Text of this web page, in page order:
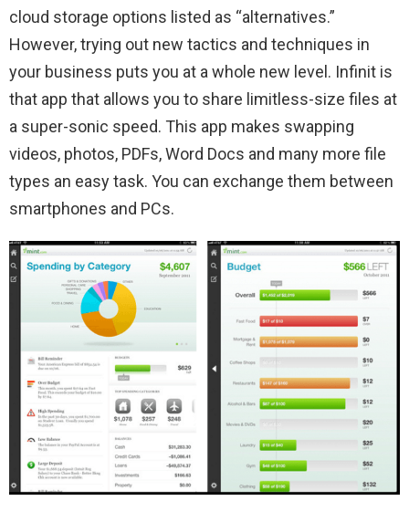
cloud storage options listed as “alternatives.”
However, trying out new tactics and techniques in
your business puts you at a whole new level. Infinit is
that app that allows you to share limitless-size files at
a super-sonic speed. This app makes swapping
videos, photos, PDFs, Word Docs and many more file
types an easy task. You can exchange them between
smartphones and PCs.